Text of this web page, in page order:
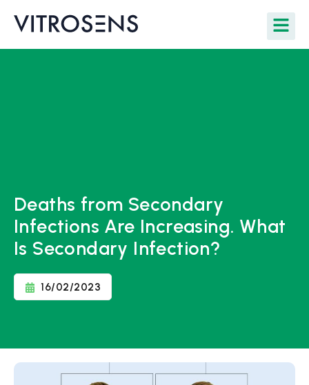
Deaths from Secondary
Infections Are Increasing. What
Is Secondary Infection?
16/02/2023